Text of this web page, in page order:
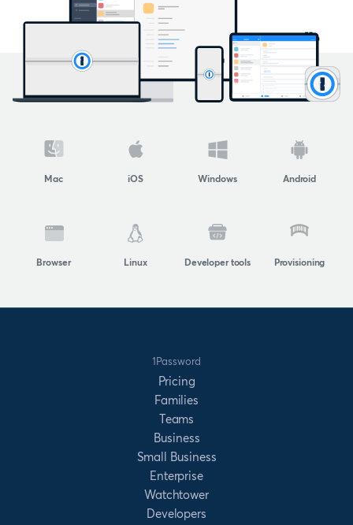
Mac iOS Windows Android
Browser Linux Developer tools Provisioning
1Password
Pricing
Families
Teams
Business
Small Business
Enterprise
Watchtower
Developers